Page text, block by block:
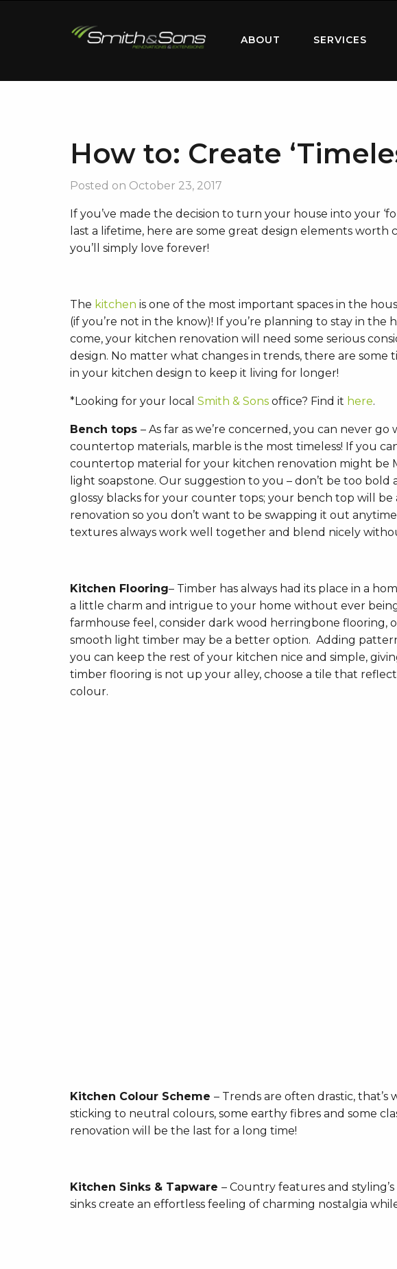
ABOUT SERVICES
How to: Create
Posted on October 23, 2017
If you’ve made the decision to turn your house into your
last a lifetime, here are some great design elements
you’ll simply love forever!
The kitchen is one of the most important spaces in the
(if you’re not in the know)! If you’re planning to stay in the
come, your kitchen renovation will need some serious
design. No matter what changes in trends, there are some
in your kitchen design to keep it living for longer!
*Looking for your local Smith & Sons office? Find it here.
Bench tops – As far as we’re concerned, you can never
countertop materials, marble is the most timeless! If you
countertop material for your kitchen renovation might be
light soapstone. Our suggestion to you – don’t be too bold
glossy blacks for your counter tops; your bench top will
renovation so you don’t want to be swapping it out
textures always work well together and blend nicely
Kitchen Flooring– Timber has always had its place in a
a little charm and intrigue to your home without ever being
farmhouse feel, consider dark wood herringbone flooring, or
smooth light timber may be a better option. Adding
you can keep the rest of your kitchen nice and simple,
timber flooring is not up your alley, choose a tile that
colour.
Kitchen Colour Scheme – Trends are often drastic,
sticking to neutral colours, some earthy fibres and some
renovation will be the last for a long time!
Kitchen Sinks & Tapware – Country features and
sinks create an effortless feeling of charming nostalgia